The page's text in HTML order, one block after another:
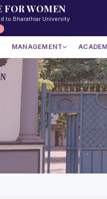
FOR WOMEN
to Bharathiar University
MANAGEMENT